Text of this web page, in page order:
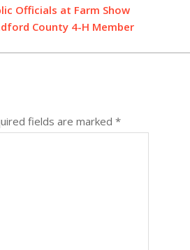
Officials at Farm Show
County 4-H Member
fields are marked *